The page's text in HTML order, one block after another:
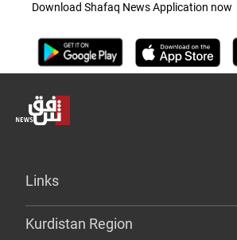
Download Shafaq News Application now
Links
Kurdistan Region